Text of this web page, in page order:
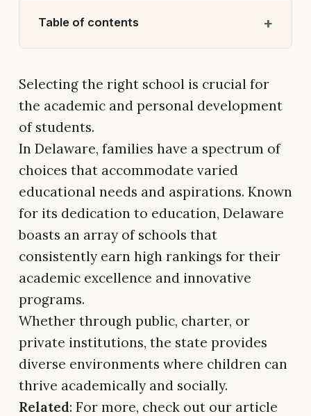
Table of contents
Selecting the right school is crucial for
the academic and personal development
of students.
In Delaware, families have a spectrum of
choices that accommodate varied
educational needs and aspirations. Known
for its dedication to education, Delaware
boasts an array of schools that
consistently earn high rankings for their
academic excellence and innovative
programs.
Whether through public, charter, or
private institutions, the state provides
diverse environments where children can
thrive academically and socially.
Related: For more, check out our article